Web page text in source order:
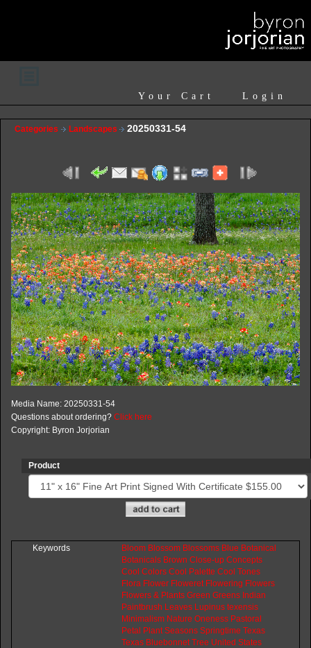
Login
Your Cart
Categories Landscapes 20250331-54
Media Name: 20250331-54
Questions about ordering? Click here
Copyright: Byron Jorjorian
Product
Keywords Bloom Blossom Blossoms Blue Botanical
Botanicals Brown Close-up Concepts
Cool Colors Cool Palette Cool Tones
Flora Flower Floweret Flowering Flowers
Flowers & Plants Green Greens Indian
Paintbrush Leaves Lupinus texensis
Minimalism Nature Oneness Pastoral
Petal Plant Seasons Springtime Texas
Texas Bluebonnet Tree United States